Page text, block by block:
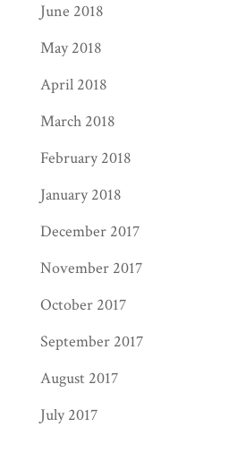
June 2018
May 2018
April 2018
March 2018
February 2018
January 2018
December 2017
November 2017
October 2017
September 2017
August 2017
July 2017